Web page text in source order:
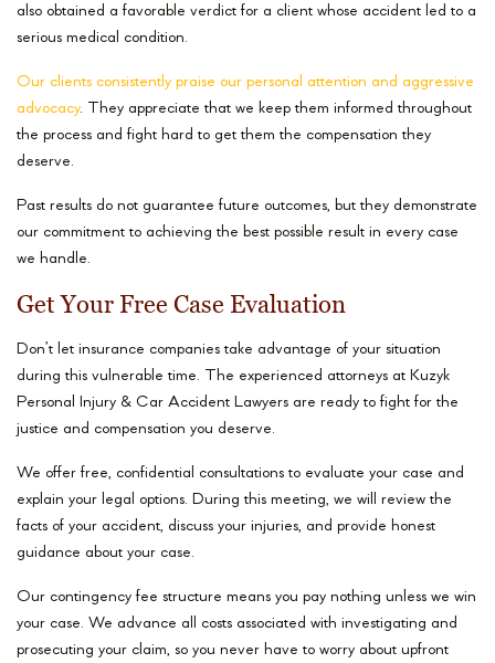
also obtained a favorable verdict for a client whose accident led to a
serious medical condition.
Our clients consistently praise our personal attention and aggressive
advocacy. They appreciate that we keep them informed throughout
the process and fight hard to get them the compensation they
deserve.
Past results do not guarantee future outcomes, but they demonstrate
our commitment to achieving the best possible result in every case
we handle.
Get Your Free Case Evaluation
Don’t let insurance companies take advantage of your situation
during this vulnerable time. The experienced attorneys at Kuzyk
Personal Injury & Car Accident Lawyers are ready to fight for the
justice and compensation you deserve.
We offer free, confidential consultations to evaluate your case and
explain your legal options. During this meeting, we will review the
facts of your accident, discuss your injuries, and provide honest
guidance about your case.
Our contingency fee structure means you pay nothing unless we win
your case. We advance all costs associated with investigating and
prosecuting your claim, so you never have to worry about upfront